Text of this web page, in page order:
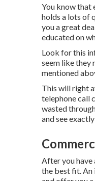
You know that
holds a lots of
you a great
educated on
Look for this
seem like they
mentioned
This will right
telephone call
wasted
and see
After you have
the best fit. An